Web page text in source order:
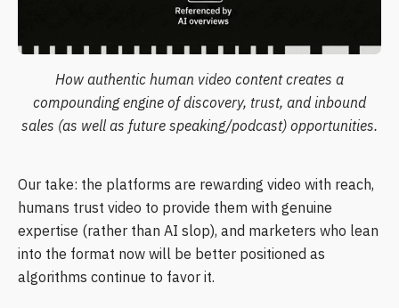
How authentic human video content creates a
compounding engine of discovery, trust, and inbound
sales (as well as future speaking/podcast) opportunities.
Our take: the platforms are rewarding video with reach,
humans trust video to provide them with genuine
expertise (rather than AI slop), and marketers who lean
into the format now will be better positioned as
algorithms continue to favor it.